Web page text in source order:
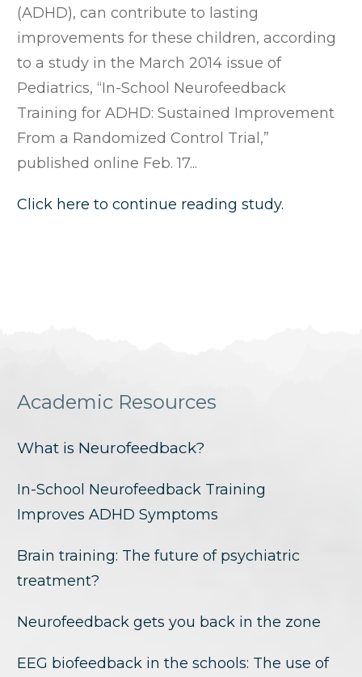
(ADHD), can contribute to lasting
improvements for these children, according
to a study in the March 2014 issue of
Pediatrics, “In-School Neurofeedback
Training for ADHD: Sustained Improvement
From a Randomized Control Trial,”
published online Feb. 17...
Click here to continue reading study.
Academic Resources
What is Neurofeedback?
In-School Neurofeedback Training
Improves ADHD Symptoms
Brain training: The future of psychiatric
treatment?
Neurofeedback gets you back in the zone
EEG biofeedback in the schools: The use of